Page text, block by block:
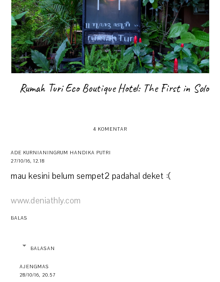
Rumah Turi Eco Boutique Hotel: The First in Solo
4 KOMENTAR
ADE KURNIANINGRUM HANDIKA PUTRI
27/10/16, 12.18
mau kesini belum sempet2 padahal deket :(
www.deniathly.com
BALAS
BALASAN
AJENGMAS
28/10/16, 20.57